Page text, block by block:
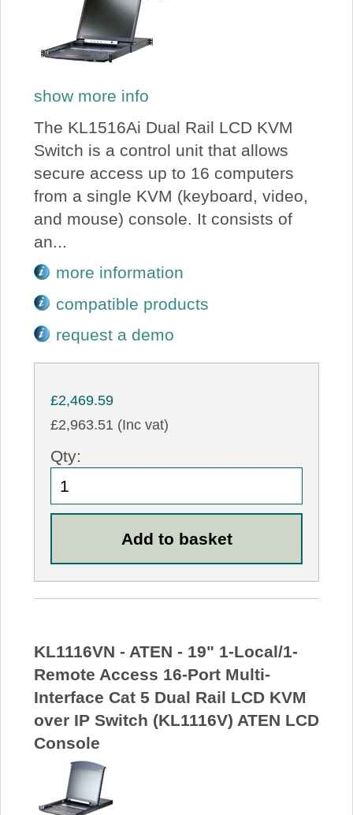
show more info
The KL1516Ai Dual Rail LCD KVM
Switch is a control unit that allows
secure access up to 16 computers
from a single KVM (keyboard, video,
and mouse) console. It consists of
an...
more information
compatible products
request a demo
£2,469.59
£2,963.51 (Inc vat)
Qty:
KL1116VN - ATEN - 19" 1-Local/1-
Remote Access 16-Port Multi-
Interface Cat 5 Dual Rail LCD KVM
over IP Switch (KL1116V) ATEN LCD
Console